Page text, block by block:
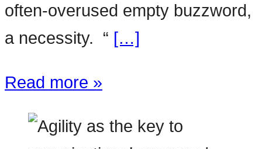
often-overused empty buzzword,
a necessity. “ […]
Read more »